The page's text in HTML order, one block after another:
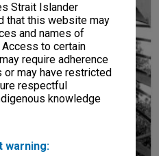
Strait Islander
that this website may
and names of
to certain
require adherence
may have restricted
respectful
knowledge
warning: